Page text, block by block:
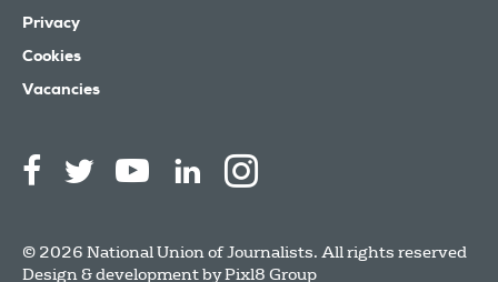
Privacy
Cookies
Vacancies
© 2026 National Union of Journalists. All rights reserved
Design & development byPixl8 Group